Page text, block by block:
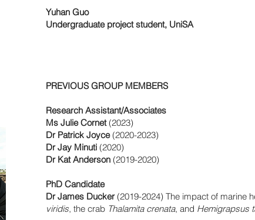
Yuhan Guo
Undergraduate project student, UniSA
PREVIOUS GROUP MEMBERS
Research Assistant/Associates
Ms Julie Cornet(2023)
Dr Patrick Joyce(2020-2023)
Dr Jay Minuti (2020)
Dr Kat Anderson (2019-2020)
PhD Candidate
Dr James Ducker(2019-2024) The impact of marine
viridis, the crab Thalamita crenata, and Hemigrapsus